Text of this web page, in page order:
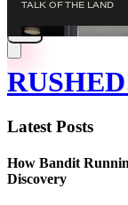
Latest Posts
How Bandit
Discovery